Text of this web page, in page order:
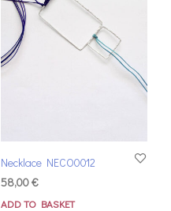
Necklace NECO0012
58,00€
ADD TO BASKET